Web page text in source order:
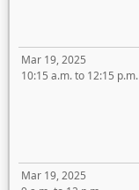
Mar 19, 2025
10:15 a.m. to 12:15 p.m.
Mar 19, 2025